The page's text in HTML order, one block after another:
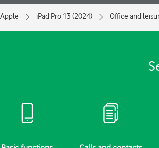
Apple iPad Pro 13 (2024) Office and